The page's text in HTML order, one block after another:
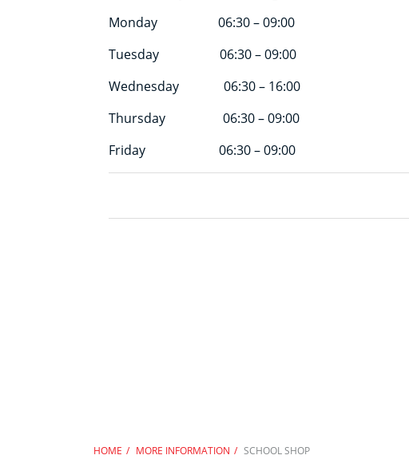
Monday 06:30 – 09:00
Tuesday 06:30 – 09:00
Wednesday 06:30 – 16:00
Thursday 06:30 – 09:00
Friday 06:30 – 09:00
HOME MORE INFORMATION SCHOOL SHOP